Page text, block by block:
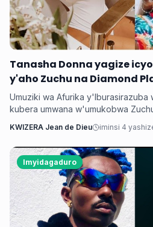
‎Tanasha Donna yagize
y'aho Zuchu na Diamond
umukobwa
Umuziki wa Afurika y'Iburasirazuba
kubera umwana w'umukobwa
baherutse kwibaruka dore ko ari
kurema inkuru zitwikira ibikorwa
y'umwana banjirijwe n'amagambo
byanyirarureshwa kuri Zuchu
KWIZERA Jean de Dieu iminsi 4
Imyidagaduro